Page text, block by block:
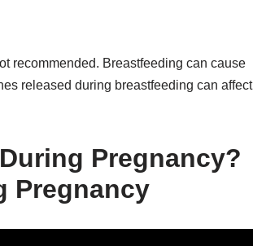
recommended. Breastfeeding can cause
released during breastfeeding can affect
Pregnancy?
Pregnancy